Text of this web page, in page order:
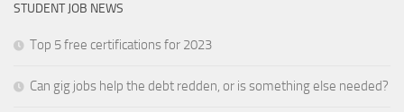
STUDENT JOB NEWS
Top 5 free certifications for 2023
Can gig jobs help the debt redden, or is something else needed?